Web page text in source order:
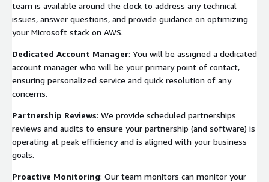
team is available around the clock to address any technical
issues, answer questions, and provide guidance on optimizing
your Microsoft stack on AWS.
Dedicated Account Manager: You will be assigned a dedicated
account manager who will be your primary point of contact,
ensuring personalized service and quick resolution of any
concerns.
Partnership Reviews: We provide scheduled partnerships
reviews and audits to ensure your partnership (and software) is
operating at peak efficiency and is aligned with your business
goals.
Proactive Monitoring: Our team monitors can monitor your